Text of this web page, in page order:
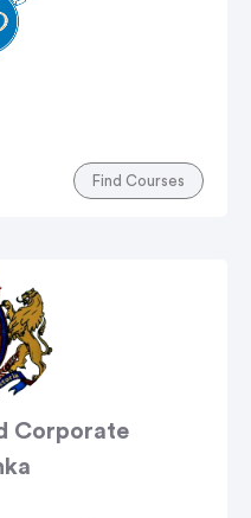
Find Courses
Corporate